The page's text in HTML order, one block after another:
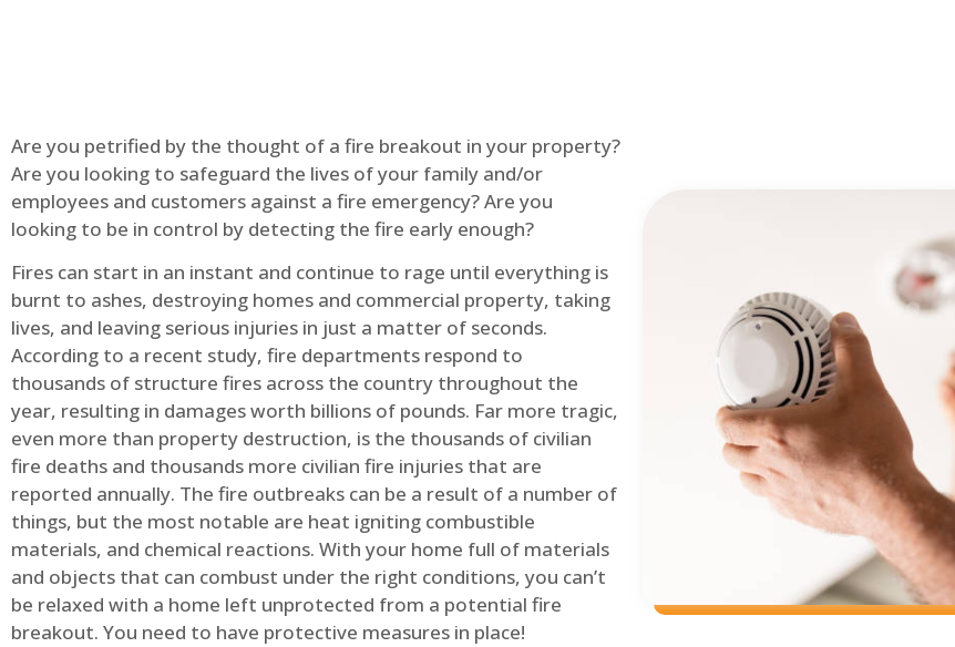
Are you petrified by the thought of a fire breakout in your property?
Are you looking to safeguard the lives of your family and/or
employees and customers against a fire emergency? Are you
looking to be in control by detecting the fire early enough?
Fires can start in an instant and continue to rage until everything is
burnt to ashes, destroying homes and commercial property, taking
lives, and leaving serious injuries in just a matter of seconds.
According to a recent study, fire departments respond to
thousands of structure fires across the country throughout the
year, resulting in damages worth billions of pounds. Far more tragic,
even more than property destruction, is the thousands of civilian
fire deaths and thousands more civilian fire injuries that are
reported annually. The fire outbreaks can be a result of a number of
things, but the most notable are heat igniting combustible
materials, and chemical reactions. With your home full of materials
and objects that can combust under the right conditions, you can’t
be relaxed with a home left unprotected from a potential fire
breakout. You need to have protective measures in place!